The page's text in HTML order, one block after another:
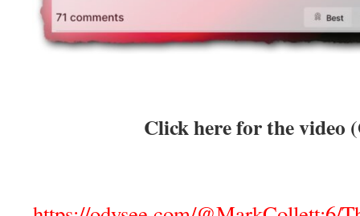
Click here for the video